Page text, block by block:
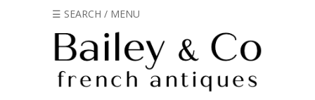
☰ SEARCH / MENU